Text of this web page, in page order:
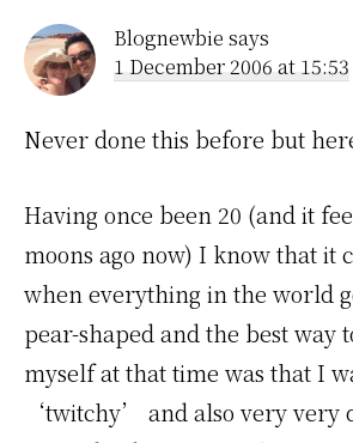
Blognewbie says
1 December 2006 at 15:53
Never done this before but
Having once been 20 (and it
moons ago now) I know that it
when everything in the world
pear-shaped and the best way
myself at that time was that I
‘twitchy’ and also very very